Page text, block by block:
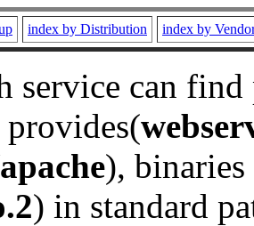
index by Distribution index by
service can
provides(
), binaries
) in standard